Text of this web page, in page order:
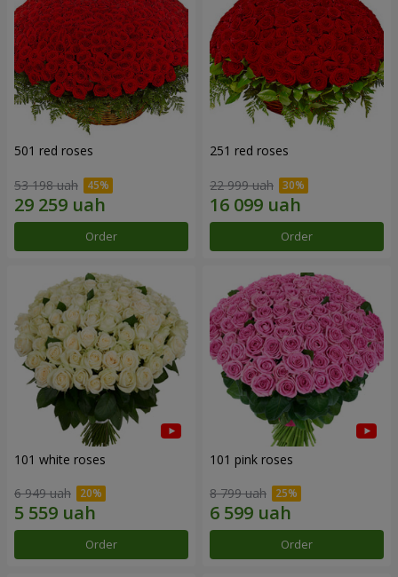
501 red roses
53 198 uah
Order
251 red roses
22 999 uah
Order
101 white roses
6 949 uah
Order
101 pink roses
8 799 uah
Order